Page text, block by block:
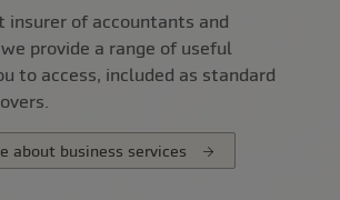
insurer of accountants and
provide a range of useful
to access, included as standard
about business services